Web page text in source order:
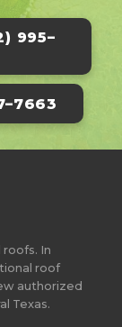
995–
In
roof
authorized
Texas.